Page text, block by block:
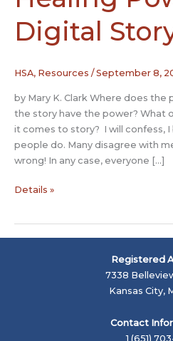
Digital
HSA, Resources /September 8,
by Mary K. Clark Where does the
the story have the power? What
it comes to story? I will confess,
people do. Many disagree with
wrong! In any case, everyone […]
Healing
Digital
Details »
Registered
7338
Kansas City,
Contact
1 (651)